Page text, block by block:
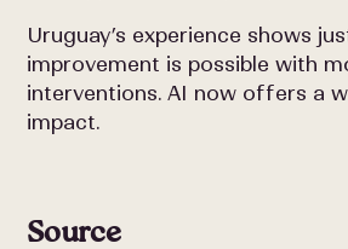
Uruguay’s experience shows
improvement is possible with
interventions. AI now offers a
impact.
Source